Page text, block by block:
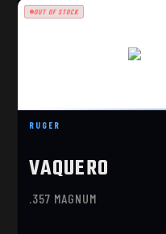
RUGER
VAQUERO
.357 MAGNUM
OUT OF STOCK